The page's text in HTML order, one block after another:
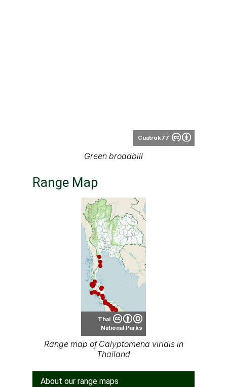
Cuatrok77
Green broadbill
Range Map
Thai
National Parks
Range map of Calyptomena viridis in
Thailand
About our range maps